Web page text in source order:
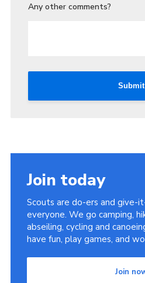
Any other comments?
Submit
Join today
Scouts are do-ers and give-
everyone. We go camping,
abseiling, cycling and
have fun, play games, and
Join